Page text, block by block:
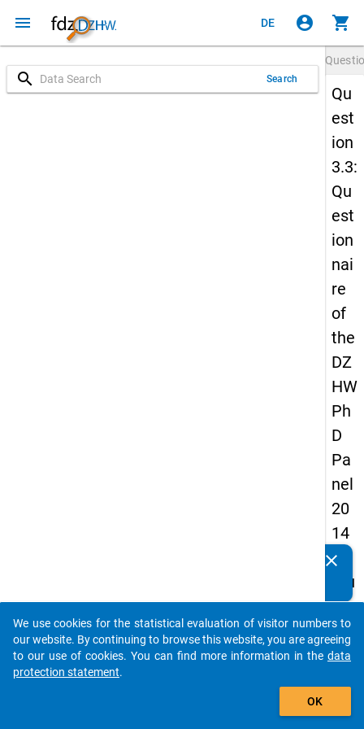
menu DE account_circle shopping_cart
search Search
Qu
est
ion
3.3:
Qu
est
ion
nai
re
of
the
DZ
HW
Ph
D
Pa
nel
20
14
-
fou
rth
wa
ve
Details
clear
auto_stories
add_shopping_cart
We use cookies for the statistical evaluation of visitor numbers to
our website. By continuing to browse this website, you are agreeing
to our use of cookies. You can find more information in the data
protection statement.
OK